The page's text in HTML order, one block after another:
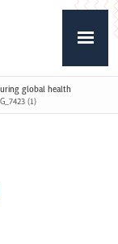
global health
(1)